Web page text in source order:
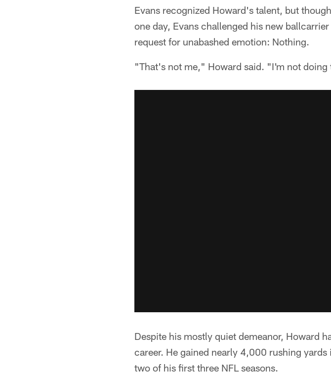
Evans recognized Howard's talent, but
one day, Evans challenged his new
request for unabashed emotion: Nothing.
"That's not me," Howard said. "I'm not
Despite his mostly quiet demeanor, Howard
career. He gained nearly 4,000 rushing
two of his first three NFL seasons.